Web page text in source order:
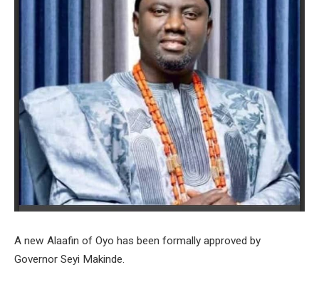
A new Alaafin of Oyo has been formally approved by
Governor Seyi Makinde.